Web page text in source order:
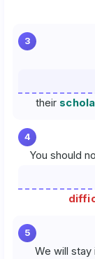
3
their
4
You should
5
We will stay